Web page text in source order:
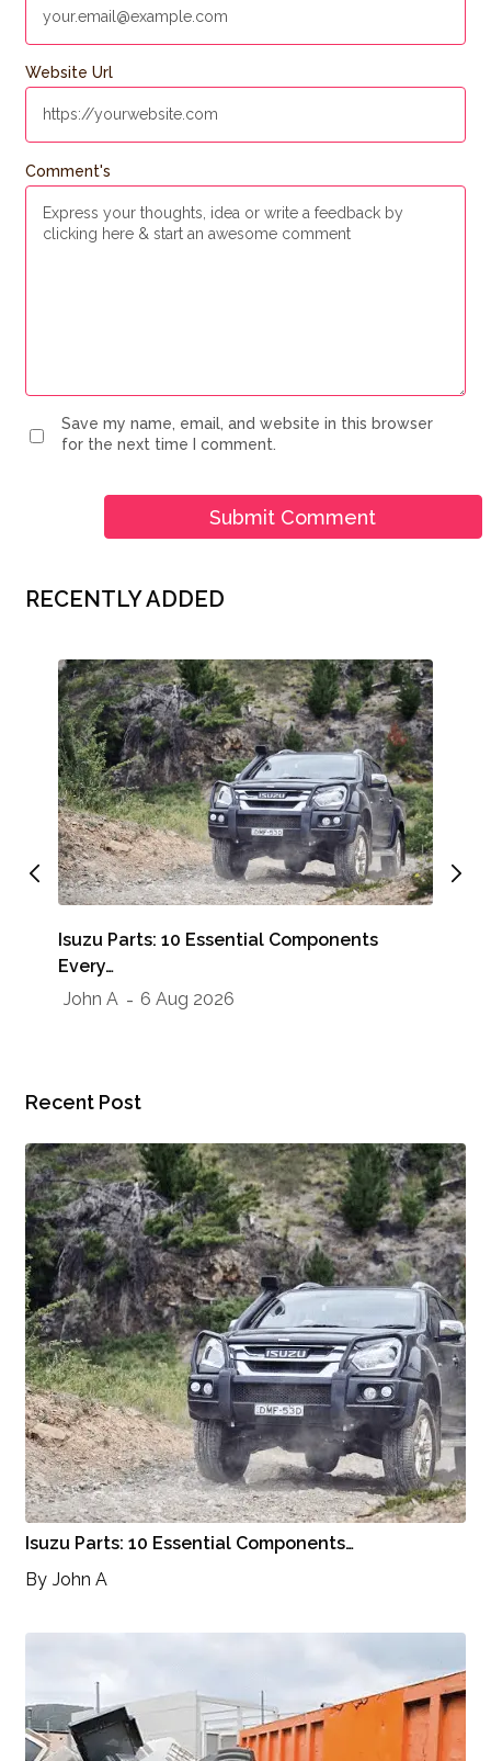
Comment's
Website Url
Save my name, email, and website in this browser
for the next time I comment.
RECENTLY ADDED
Isuzu Parts: 10 Essential Components
Every…
John A
6 Aug 2026
Recent Post
Isuzu Parts: 10 Essential Components…
By John A